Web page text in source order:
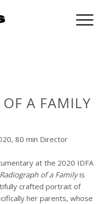
A FAMILY
80 min Director
at the 2020 IDFA
Radiograph of a Familyis
crafted portrait of
her parents, whose